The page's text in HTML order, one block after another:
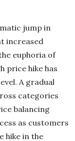
jump in
increased
euphoria of
price hike has
A gradual
categories
balancing
as customers
hike in the